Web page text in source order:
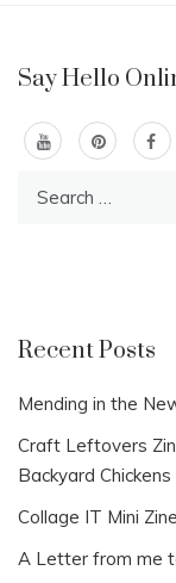
Say Hello
Recent Posts
Mending in the
Craft Leftovers
Backyard Chickens
Collage IT Mini
A Letter from me